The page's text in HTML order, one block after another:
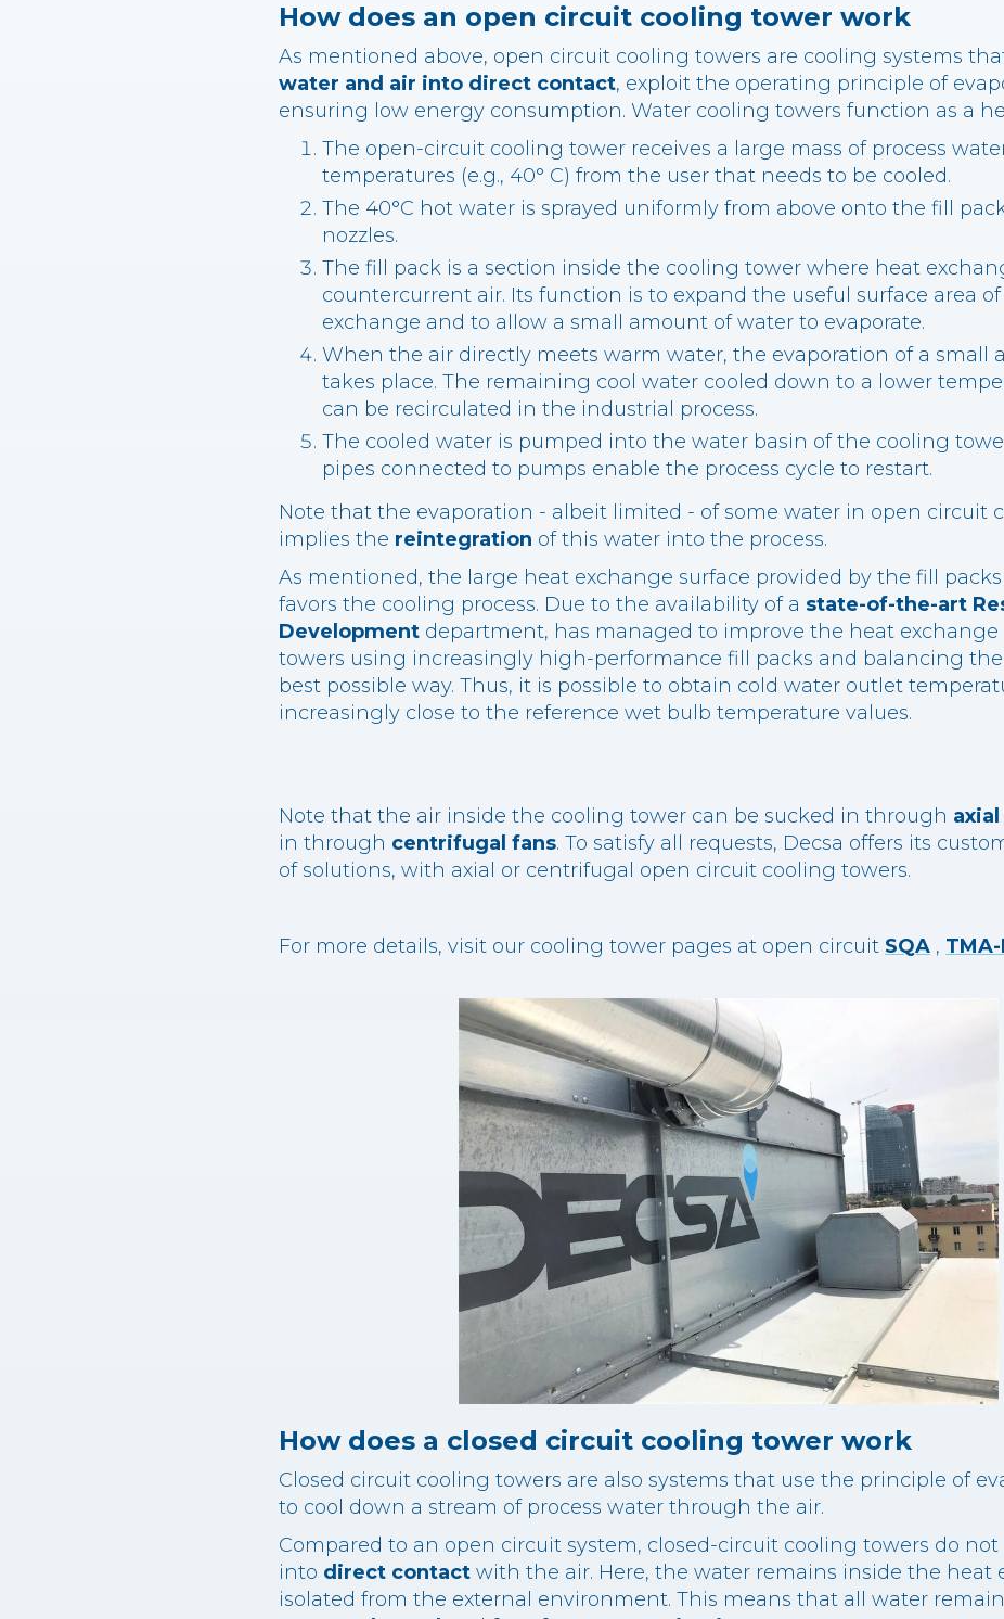
How does an open circuit cooling tower work
As mentioned above, open circuit cooling towers are cooling systems
water and air into direct contact, exploit the operating principle of
ensuring low energy consumption. Water cooling towers function as a
The open-circuit cooling tower receives a large mass of process
temperatures (e.g., 40° C) from the user that needs to be cooled.
The 40°C hot water is sprayed uniformly from above onto the fill
nozzles.
The fill pack is a section inside the cooling tower where heat
countercurrent air. Its function is to expand the useful surface area
exchange and to allow a small amount of water to evaporate.
When the air directly meets warm water, the evaporation of a small
takes place. The remaining cool water cooled down to a lower
can be recirculated in the industrial process.
The cooled water is pumped into the water basin of the cooling
pipes connected to pumps enable the process cycle to restart.
Note that the evaporation - albeit limited - of some water in open circuit
implies the reintegration of this water into the process.
As mentioned, the large heat exchange surface provided by the fill
favors the cooling process. Due to the availability of a state-of-the-art
Development department, has managed to improve the heat
towers using increasingly high-performance fill packs and balancing
best possible way. Thus, it is possible to obtain cold water outlet
increasingly close to the reference wet bulb temperature values.
Note that the air inside the cooling tower can be sucked in through
in through centrifugal fans. To satisfy all requests, Decsa offers its
of solutions, with axial or centrifugal open circuit cooling towers.
For more details, visit our cooling tower pages at open circuit SQA , TMA-
How does a closed circuit cooling tower work
Closed circuit cooling towers are also systems that use the principle of
to cool down a stream of process water through the air.
Compared to an open circuit system, closed-circuit cooling towers do
into direct contact with the air. Here, the water remains inside the heat
isolated from the external environment. This means that all water